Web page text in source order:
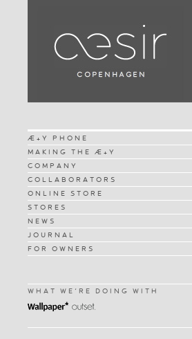
Æ+Y PHONE
MAKING THE Æ+Y
COMPANY
COLLABORATORS
ONLINE STORE
STORES
NEWS
JOURNAL
FOR OWNERS
WHAT WE'RE DOING WITH